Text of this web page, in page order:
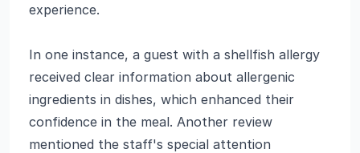
experience.
In one instance, a guest with a shellfish allergy
received clear information about allergenic
ingredients in dishes, which enhanced their
confidence in the meal. Another review
mentioned the staff's special attention